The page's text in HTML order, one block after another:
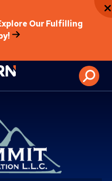
Our Fulfilling